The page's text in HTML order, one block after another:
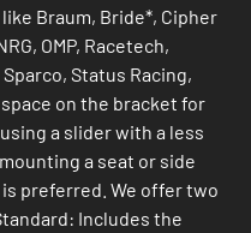
Braum, Bride*, Cipher
OMP, Racetech,
Status Racing,
on the bracket for
a slider with a less
a seat or side
preferred. We offer two
Includes the